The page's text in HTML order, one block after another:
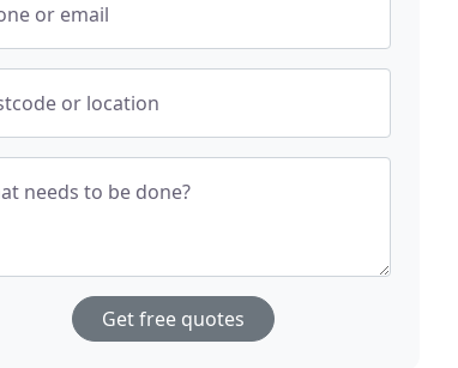
or email
or location
needs to be done?
Get free quotes